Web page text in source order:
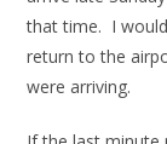
that time. I
return to the
were arriving.